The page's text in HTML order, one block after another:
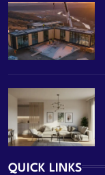
QUICK LINKS